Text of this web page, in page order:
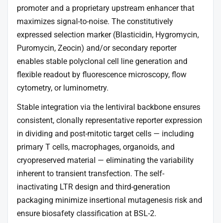
promoter and a proprietary upstream enhancer that
maximizes signal-to-noise. The constitutively
expressed selection marker (Blasticidin, Hygromycin,
Puromycin, Zeocin) and/or secondary reporter
enables stable polyclonal cell line generation and
flexible readout by fluorescence microscopy, flow
cytometry, or luminometry.
Stable integration via the lentiviral backbone ensures
consistent, clonally representative reporter expression
in dividing and post-mitotic target cells — including
primary T cells, macrophages, organoids, and
cryopreserved material — eliminating the variability
inherent to transient transfection. The self-
inactivating LTR design and third-generation
packaging minimize insertional mutagenesis risk and
ensure biosafety classification at BSL-2.